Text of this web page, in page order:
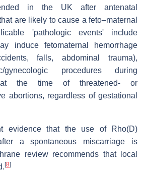
in the UK after antenatal
are likely to cause a feto–maternal
'pathologic events' include
induce fetomaternal hemorrhage
falls, abdominal trauma),
gynecologic procedures during
at the time of threatened- or
abortions, regardless of gestational
evidence that the use of Rho(D)
a spontaneous miscarriage is
review recommends that local
[8]